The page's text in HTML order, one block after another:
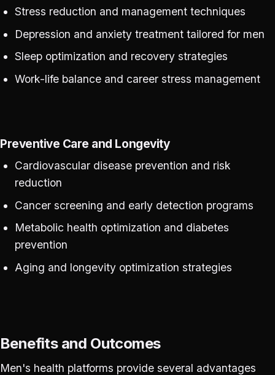
Stress reduction and management techniques
Depression and anxiety treatment tailored for men
Sleep optimization and recovery strategies
Work-life balance and career stress management
Preventive Care and Longevity
Cardiovascular disease prevention and risk
reduction
Cancer screening and early detection programs
Metabolic health optimization and diabetes
prevention
Aging and longevity optimization strategies
Benefits and Outcomes
Men's health platforms provide several advantages